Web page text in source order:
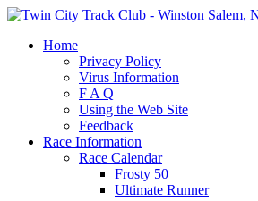
Home
Privacy Policy
Virus Information
F A Q
Using the Web Site
Feedback
Race Information
Race Calendar
Frosty 50
Ultimate Runner